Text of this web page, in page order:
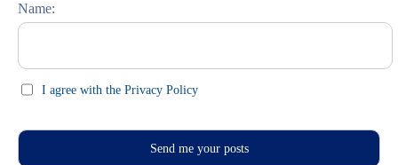
Name:
I agree with the Privacy Policy